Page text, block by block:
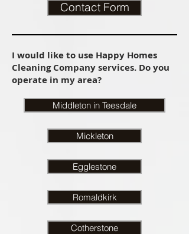
Contact Form
I would like to use Happy Homes
Cleaning Company services. Do you
operate in my area?
Middleton in Teesdale
Mickleton
Egglestone
Romaldkirk
Cotherstone